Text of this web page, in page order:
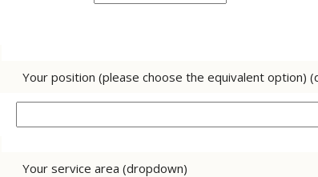
Your position (please choose the equivalent option)
Your service area (dropdown)